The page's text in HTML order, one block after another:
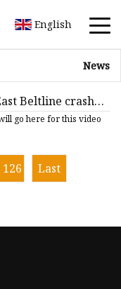
English
News
Beltline crash
go here for this video
126 Last